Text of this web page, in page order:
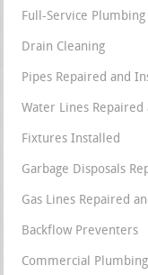
Full-Service Plumbing
Drain Cleaning
Pipes Repaired and
Water Lines Repaired
Fixtures Installed
Garbage Disposals
Gas Lines Repaired
Backflow Preventers
Commercial Plumbing